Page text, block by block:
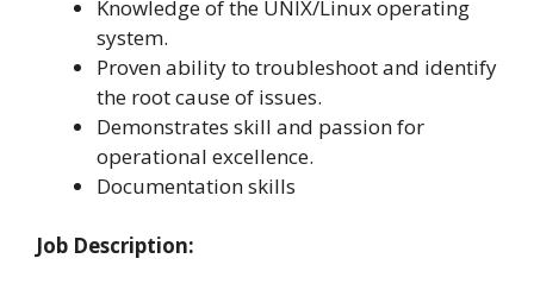
Knowledge of the UNIX/Linux operating
system.
Proven ability to troubleshoot and identify
the root cause of issues.
Demonstrates skill and passion for
operational excellence.
Documentation skills
Job Description: